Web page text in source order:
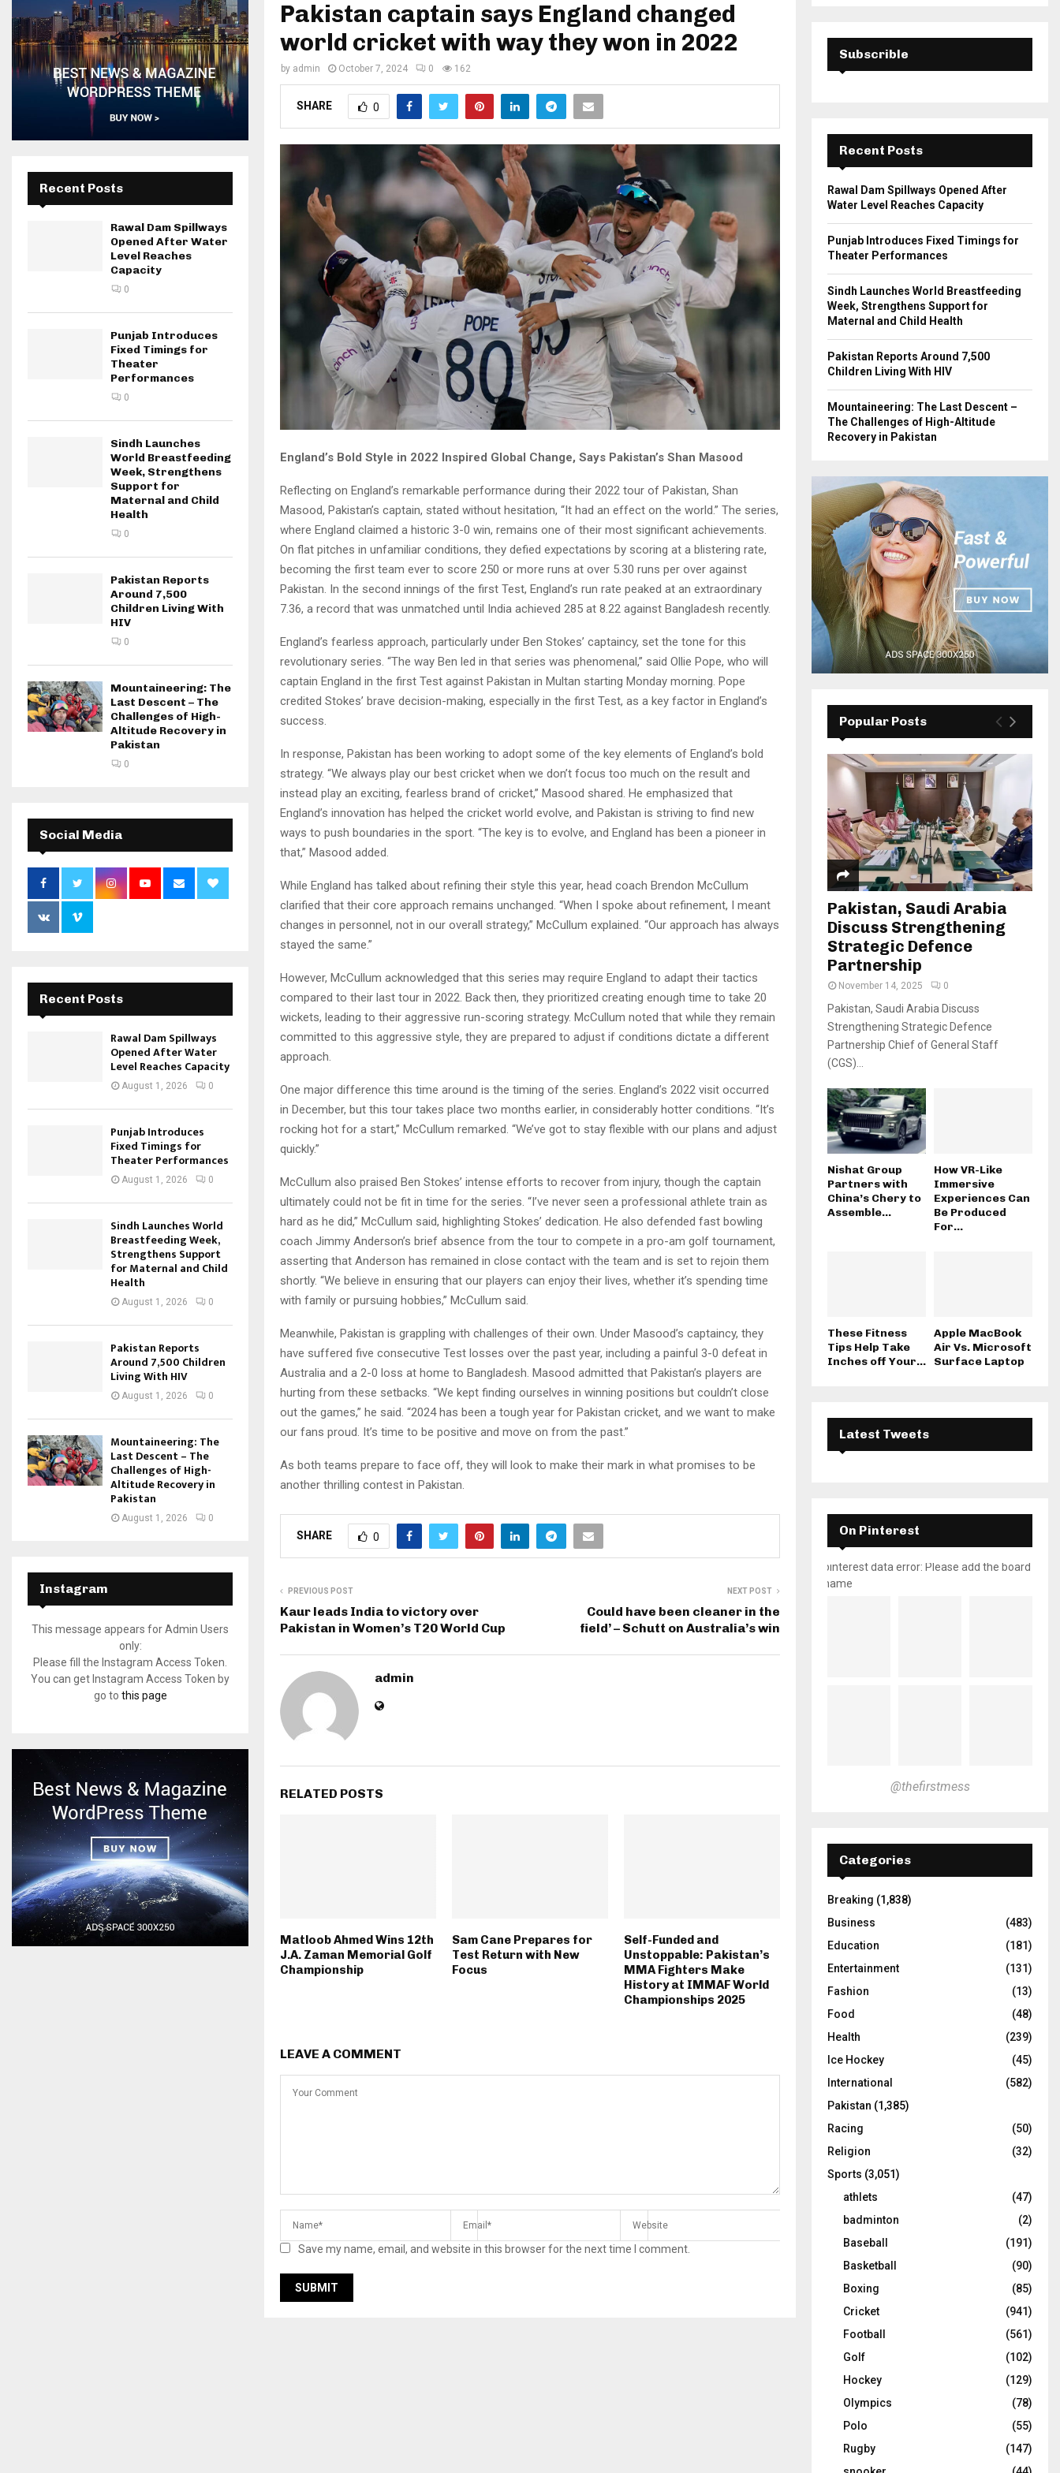
Pakistan captain says England changed
world cricket with way they won in 2022
by admin October 7, 2024 0 162
SHARE 0
England’s Bold Style in 2022 Inspired Global Change, Says Pakistan’s Shan Masood
Reflecting on England’s remarkable performance during their 2022 tour of Pakistan, Shan
Masood, Pakistan’s captain, stated without hesitation, “It had an effect on the world.” The series,
where England claimed a historic 3-0 win, remains one of their most significant achievements.
On flat pitches in unfamiliar conditions, they defied expectations by scoring at a blistering rate,
becoming the first team ever to score 250 or more runs at over 5.30 runs per over against
Pakistan. In the second innings of the first Test, England’s run rate peaked at an extraordinary
7.36, a record that was unmatched until India achieved 285 at 8.22 against Bangladesh recently.
England’s fearless approach, particularly under Ben Stokes’ captaincy, set the tone for this
revolutionary series. “The way Ben led in that series was phenomenal,” said Ollie Pope, who will
captain England in the first Test against Pakistan in Multan starting Monday morning. Pope
credited Stokes’ brave decision-making, especially in the first Test, as a key factor in England’s
success.
In response, Pakistan has been working to adopt some of the key elements of England’s bold
strategy. “We always play our best cricket when we don’t focus too much on the result and
instead play an exciting, fearless brand of cricket,” Masood shared. He emphasized that
England’s innovation has helped the cricket world evolve, and Pakistan is striving to find new
ways to push boundaries in the sport. “The key is to evolve, and England has been a pioneer in
that,” Masood added.
While England has talked about refining their style this year, head coach Brendon McCullum
clarified that their core approach remains unchanged. “When I spoke about refinement, I meant
changes in personnel, not in our overall strategy,” McCullum explained. “Our approach has always
stayed the same.”
However, McCullum acknowledged that this series may require England to adapt their tactics
compared to their last tour in 2022. Back then, they prioritized creating enough time to take 20
wickets, leading to their aggressive run-scoring strategy. McCullum noted that while they remain
committed to this aggressive style, they are prepared to adjust if conditions dictate a different
approach.
One major difference this time around is the timing of the series. England’s 2022 visit occurred
in December, but this tour takes place two months earlier, in considerably hotter conditions. “It’s
rocking hot for a start,” McCullum remarked. “We’ve got to stay flexible with our plans and adjust
quickly.”
McCullum also praised Ben Stokes’ intense efforts to recover from injury, though the captain
ultimately could not be fit in time for the series. “I’ve never seen a professional athlete train as
hard as he did,” McCullum said, highlighting Stokes’ dedication. He also defended fast bowling
coach Jimmy Anderson’s brief absence from the tour to compete in a pro-am golf tournament,
asserting that Anderson has remained in close contact with the team and is set to rejoin them
shortly. “We believe in ensuring that our players can enjoy their lives, whether it’s spending time
with family or pursuing hobbies,” McCullum said.
Meanwhile, Pakistan is grappling with challenges of their own. Under Masood’s captaincy, they
have suffered five consecutive Test losses over the past year, including a painful 3-0 defeat in
Australia and a 2-0 loss at home to Bangladesh. Masood admitted that Pakistan’s players are
hurting from these setbacks. “We kept finding ourselves in winning positions but couldn’t close
out the games,” he said. “2024 has been a tough year for Pakistan cricket, and we want to make
our fans proud. It’s time to be positive and move on from the past.”
As both teams prepare to face off, they will look to make their mark in what promises to be
another thrilling contest in Pakistan.
SHARE 0
PREVIOUS POST
Kaur leads India to victory over
Pakistan in Women’s T20 World Cup
NEXT POST
Could have been cleaner in the
field’ – Schutt on Australia’s win
admin
RELATED POSTS
Matloob Ahmed Wins 12th
J.A. Zaman Memorial Golf
Championship
Sam Cane Prepares for
Test Return with New
Focus
Self-Funded and
Unstoppable: Pakistan’s
MMA Fighters Make
History at IMMAF World
Championships 2025
LEAVE A COMMENT
Save my name, email, and website in this browser for the next time I comment.
Recent Posts
Rawal Dam Spillways
Opened After Water
Level Reaches
Capacity
0
Punjab Introduces
Fixed Timings for
Theater
Performances
0
Sindh Launches
World Breastfeeding
Week, Strengthens
Support for
Maternal and Child
Health
0
Pakistan Reports
Around 7,500
Children Living With
HIV
0
Mountaineering: The
Last Descent – The
Challenges of High-
Altitude Recovery in
Pakistan
0
Social Media
Recent Posts
Rawal Dam Spillways
Opened After Water
Level Reaches Capacity
August 1, 2026 0
Punjab Introduces
Fixed Timings for
Theater Performances
August 1, 2026 0
Sindh Launches World
Breastfeeding Week,
Strengthens Support
for Maternal and Child
Health
August 1, 2026 0
Pakistan Reports
Around 7,500 Children
Living With HIV
August 1, 2026 0
Mountaineering: The
Last Descent – The
Challenges of High-
Altitude Recovery in
Pakistan
August 1, 2026 0
Instagram
This message appears for Admin Users
only:
Please fill the Instagram Access Token.
You can get Instagram Access Token by
go to this page
E
A
C
H
Subscrible
Recent Posts
Rawal Dam Spillways Opened After
Water Level Reaches Capacity
Punjab Introduces Fixed Timings for
Theater Performances
Sindh Launches World Breastfeeding
Week, Strengthens Support for
Maternal and Child Health
Pakistan Reports Around 7,500
Children Living With HIV
Mountaineering: The Last Descent –
The Challenges of High-Altitude
Recovery in Pakistan
Popular Posts
Pakistan, Saudi Arabia
Discuss Strengthening
Strategic Defence
Partnership
November 14, 2025 0
Pakistan, Saudi Arabia Discuss
Strengthening Strategic Defence
Partnership Chief of General Staff
(CGS)...
Nishat Group
Partners with
China’s Chery to
Assemble...
How VR-Like
Immersive
Experiences Can
Be Produced
For...
These Fitness
Tips Help Take
Inches off Your...
Apple MacBook
Air Vs. Microsoft
Surface Laptop
Latest Tweets
On Pinterest
pinterest data error: Please add the board
name
@thefirstmess
Categories
Breaking (1,838)
Business
(483)
Education
(181)
Entertainment
(131)
Fashion
(13)
Food
(48)
Health
(239)
Ice Hockey
(45)
International
(582)
Pakistan (1,385)
Racing
(50)
Religion
(32)
Sports (3,051)
athlets
(47)
badminton
(2)
Baseball
(191)
Basketball
(90)
Boxing
(85)
Cricket
(941)
Football
(561)
Golf
(102)
Hockey
(129)
Olympics
(78)
Polo
(55)
Rugby
(147)